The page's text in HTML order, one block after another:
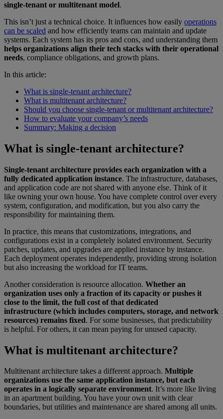
single-tenant or multitenant model.
This isn’t just a technical choice. It influences how easily operations
can be scaled and how efficiently teams can maintain and update
systems. Each system has its pros and cons, and understanding them
helps organizations align their tech stacks with their operational
needs, compliance obligations, and growth plans.
In this article:
What is single-tenant architecture?
What is multitenant architecture?
Should you choose single-tenant or multitenant architecture?
How to evaluate your company’s needs
Summary: Making a decision
What is single-tenant architecture?
Single-tenant architecture provides each organization with a
fully dedicated application instance. The infrastructure, databases,
and application code are not shared with anyone else. Think of it
like owning your own house. You have complete control over every
system, configuration, and modification, but you also carry the
responsibility for maintaining them.
In practice, this means that customizations, integrations, and
configurations exist in a completely isolated environment. Security
patches, updates, and upgrades are applied instance by instance.
Each deployment operates independently, providing strong isolation
but also increasing the workload for IT teams.
Another consideration is resource allocation. Whether an
organization uses only a fraction of its capacity or pushes it
close to the limit, the full cost of that dedicated
infrastructure (which includes computers, storage, and network
resources) remains fixed. For some businesses, that predictability
is helpful. For others, it can mean paying for unused capacity.
What is multitenant architecture?
Multitenant architecture takes a different approach. Multiple
organizations use the same application instance, but each
operates in a logically separate environment. It’s more like living
in an apartment building. You have your own unit with clear
boundaries, but utilities and maintenance are shared among all units.